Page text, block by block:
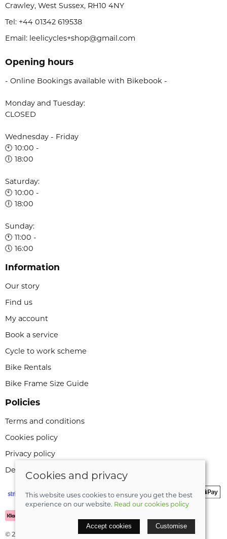
Crawley, West Sussex, RH10 4NY
Tel: +44 01342 619538
Email: leelicycles+shop@gmail.com
Opening hours
- Online Bookings available with Bikebook -
Monday and Tuesday:
CLOSED
Wednesday - Friday
🕙 10:00 -
🕕 18:00
Saturday:
🕙 10:00 -
🕕 18:00
Sunday:
🕚 11:00 -
🕔 16:00
Information
Our story
Find us
My account
Book a service
Cycle to work scheme
Bike Rentals
Bike Frame Size Guide
Policies
Terms and conditions
Cookies policy
Privacy policy
Delivery and returns policy
© 2026 Leeli Cycles | Site map
Cookies and privacy
This website uses cookies to ensure you get the best
experience on our website. Read our cookies policy
Accept cookies Customise